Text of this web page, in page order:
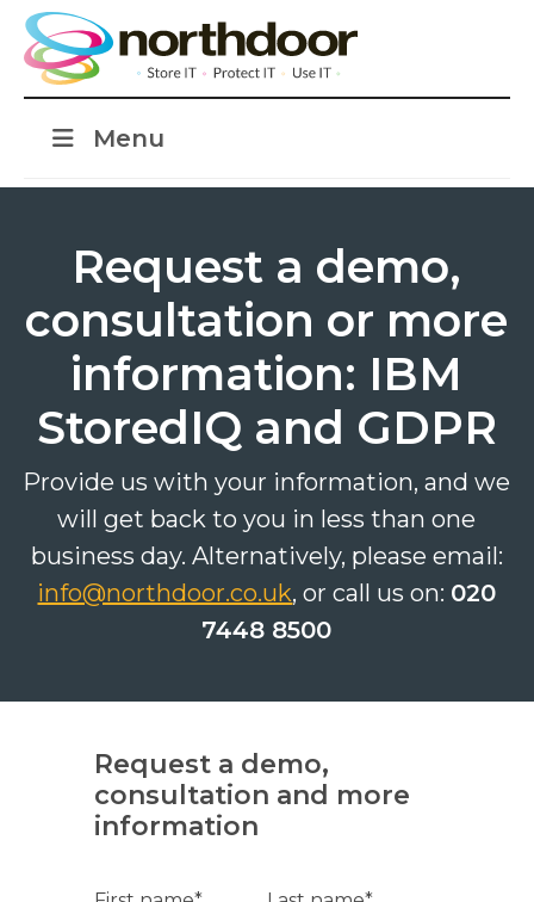
Menu
Search
Search
Request a demo,
consultation or more
information: IBM
StoredIQ and GDPR
Provide us with your information, and we
will get back to you in less than one
business day. Alternatively, please email:
info@northdoor.co.uk, or call us on: 020
7448 8500
Request a demo,
consultation and more
information